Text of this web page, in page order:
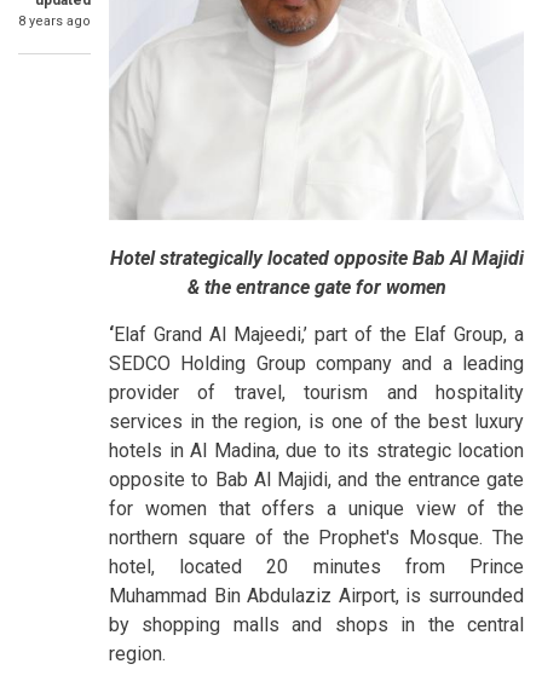
8 years ago
Hotel strategically located opposite Bab Al Majidi
& the entrance gate for women
‘Elaf Grand Al Majeedi,’ part of the Elaf Group, a
SEDCO Holding Group company and a leading
provider of travel, tourism and hospitality
services in the region, is one of the best luxury
hotels in Al Madina, due to its strategic location
opposite to Bab Al Majidi, and the entrance gate
for women that offers a unique view of the
northern square of the Prophet's Mosque. The
hotel, located 20 minutes from Prince
Muhammad Bin Abdulaziz Airport, is surrounded
by shopping malls and shops in the central
region.